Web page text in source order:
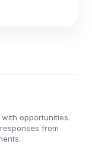
opportunities.
from